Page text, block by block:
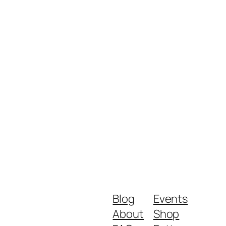
Blog
About
Events
Shop